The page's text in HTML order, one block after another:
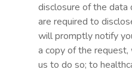
disclosure of the
are required to
will promptly notify
a copy of the
us to do so; to